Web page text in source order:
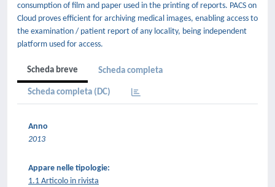
consumption of film and paper used in the printing of reports. PACS on
Cloud proves efficient for archiving medical images, enabling access to
the examination / patient report of any locality, being independent
platform used for access.
Scheda breve Scheda completa
Scheda completa (DC)
Anno
2013
Appare nelle tipologie:
1.1 Articolo in rivista